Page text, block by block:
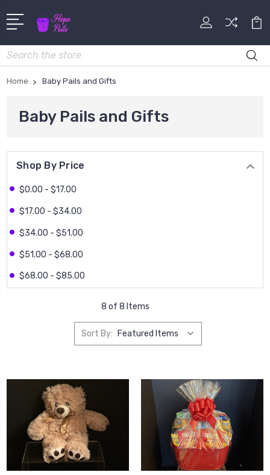
Search
Home Baby Pails and Gifts
Baby Pails and Gifts
Shop By Price
$0.00 - $17.00
$17.00 - $34.00
$34.00 - $51.00
$51.00 - $68.00
$68.00 - $85.00
8 of 8 Items
Sort By: